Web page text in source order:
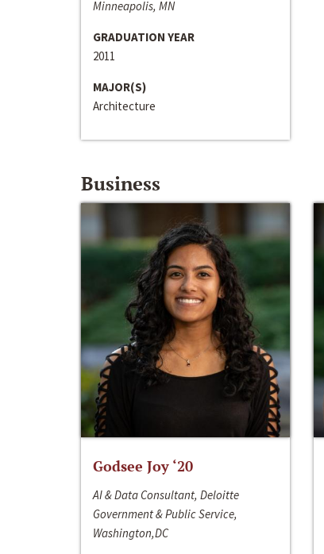
Minneapolis, MN
GRADUATION YEAR
2011
MAJOR(S)
Architecture
Business
Godsee Joy ‘20
AI & Data Consultant, Deloitte
Government & Public Service,
Washington,DC